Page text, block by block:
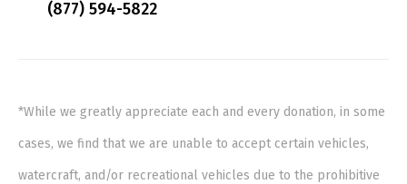
(877) 594-5822
*While we greatly appreciate each and every donation, in some
cases, we find that we are unable to accept certain vehicles,
watercraft, and/or recreational vehicles due to the prohibitive